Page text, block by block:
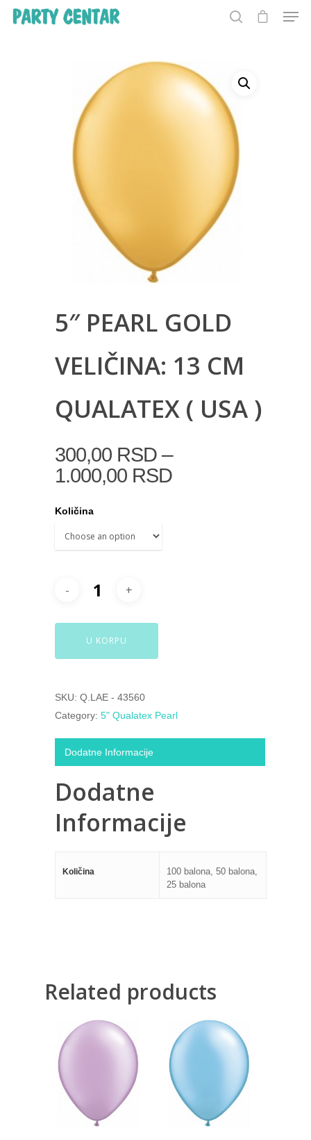
Hit enter to search or ESC to close
5″ PEARL GOLD
VELIČINA: 13 CM
QUALATEX ( USA )
300,00 RSD –
1.000,00 RSD
Količina
U KORPU
SKU: Q.LAE - 43560
Category: 5" Qualatex Pearl
Dodatne Informacije
Dodatne
Informacije
Količina
100 balona, 50 balona,
25 balona
Related products
300,00
RSD
1.000,00
RSD
300,00
RSD
1.000,00
RSD